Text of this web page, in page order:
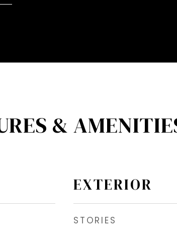
&
EXTERIOR
STORIES